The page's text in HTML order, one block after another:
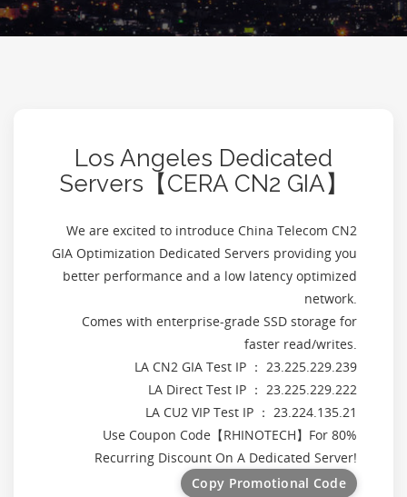
Los Angeles Dedicated
Servers【CERA CN2 GIA】
We are excited to introduce China Telecom CN2
GIA Optimization Dedicated Servers providing you
better performance and a low latency optimized
network.
Comes with enterprise-grade SSD storage for
faster read/writes.
LA CN2 GIA Test IP ： 23.225.229.239
LA Direct Test IP ： 23.225.229.222
LA CU2 VIP Test IP ： 23.224.135.21
Use Coupon Code【RHINOTECH】For 80%
Recurring Discount On A Dedicated Server!
Copy Promotional Code